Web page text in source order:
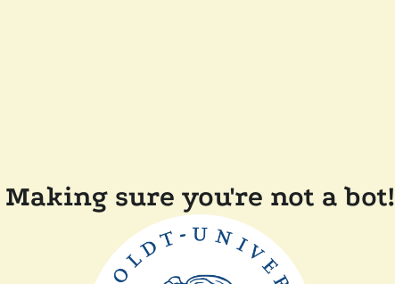
Making sure you're not a bot!